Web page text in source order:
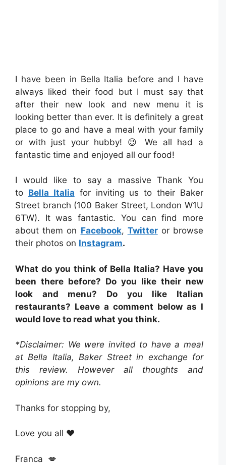
I have been in Bella Italia before and I have
always liked their food but I must say that
after their new look and new menu it is
looking better than ever. It is definitely a great
place to go and have a meal with your family
or with just your hubby! 😉 We all had a
fantastic time and enjoyed all our food!
I would like to say a massive Thank You
to Bella Italia for inviting us to their Baker
Street branch (100 Baker Street, London W1U
6TW). It was fantastic. You can find more
about them on Facebook, Twitteror browse
their photos on Instagram.
What do you think of Bella Italia? Have you
been there before? Do you like their new
look and menu? Do you like Italian
restaurants? Leave a comment below as I
would love to read what you think.
*Disclaimer: We were invited to have a meal
at Bella Italia, Baker Street in exchange for
this review. However all thoughts and
opinions are my own.
Thanks for stopping by,
Love you all ❤️
Franca 💋